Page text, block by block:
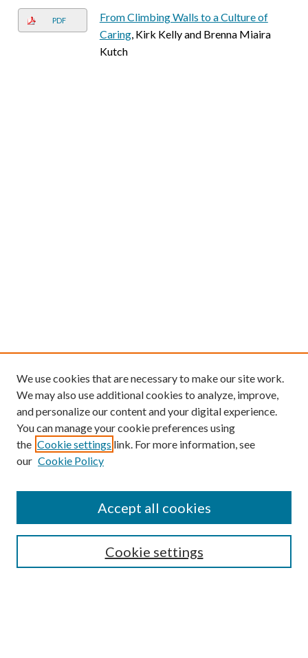
PDF
From Climbing Walls to a Culture of
Caring, Kirk Kelly and Brenna Miaira
Kutch
We use cookies that are necessary to make our site work.
We may also use additional cookies to analyze, improve,
and personalize our content and your digital experience.
You can manage your cookie preferences using
the Cookie settings link. For more information, see
our Cookie Policy
Cookie settings
Accept all cookies